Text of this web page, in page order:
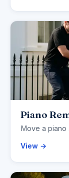
Piano
Move a piano
View →